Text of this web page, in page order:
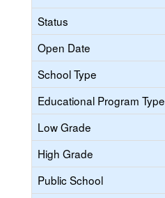
Status
Open Date
School Type
Educational Program Type
Low Grade
High Grade
Public School